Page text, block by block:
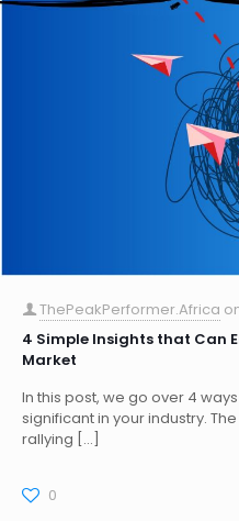
ThePeakPerformer.Africa
4 Simple Insights that Can
Market
In this post, we go over 4
significant in your industry.
rallying […]
0